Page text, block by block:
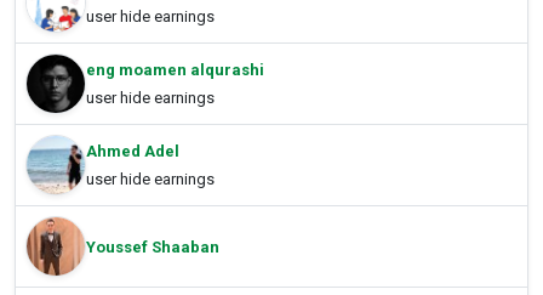
user hide earnings
eng moamen alqurashi
user hide earnings
Ahmed Adel
user hide earnings
Youssef Shaaban